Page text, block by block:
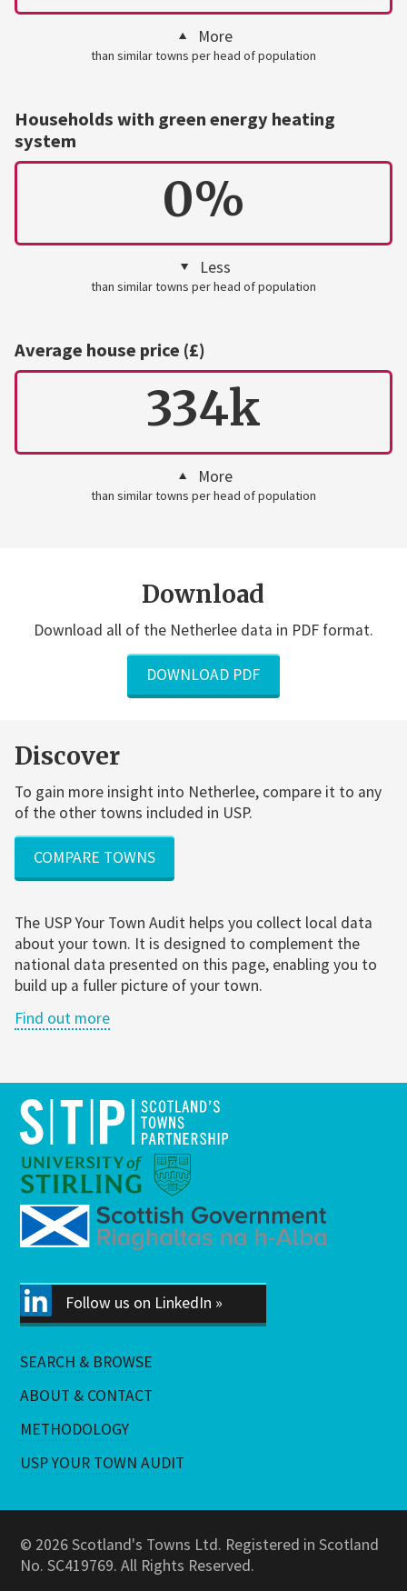
More
than similar towns per head of population
Households with green energy heating
system
0%
Less
than similar towns per head of population
Average house price (£)
334k
More
than similar towns per head of population
Download
Download all of the Netherlee data in PDF format.
DOWNLOAD PDF
Discover
To gain more insight into Netherlee, compare it to any
of the other towns included in USP.
COMPARE TOWNS
The USP Your Town Audit helps you collect local data
about your town. It is designed to complement the
national data presented on this page, enabling you to
build up a fuller picture of your town.
Find out more
Follow us on LinkedIn »
SEARCH & BROWSE
ABOUT & CONTACT
METHODOLOGY
USP YOUR TOWN AUDIT
© 2026 Scotland's Towns Ltd. Registered in Scotland
No. SC419769. All Rights Reserved.